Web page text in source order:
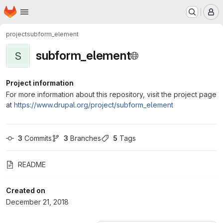
Skip to main content
Homepage
projectsubform_element
S subform_element
Project information
For more information about this repository, visit the project page
at https://www.drupal.org/project/subform_element
3 Commits 3 Branches 5 Tags
README
Created on
December 21, 2018